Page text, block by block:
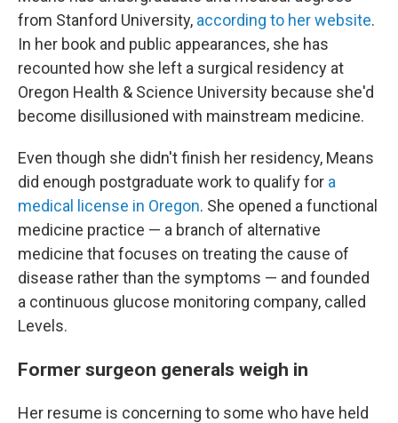
from Stanford University, according to her website.
In her book and public appearances, she has
recounted how she left a surgical residency at
Oregon Health & Science University because she'd
become disillusioned with mainstream medicine.
Even though she didn't finish her residency, Means
did enough postgraduate work to qualify for a
medical license in Oregon. She opened a functional
medicine practice — a branch of alternative
medicine that focuses on treating the cause of
disease rather than the symptoms — and founded
a continuous glucose monitoring company, called
Levels.
Former surgeon generals weigh in
Her resume is concerning to some who have held